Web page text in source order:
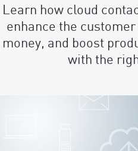
Learn how cloud
enhance the
money, and boost
with the